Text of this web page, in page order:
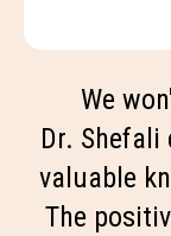
We
Dr.
valuable
The